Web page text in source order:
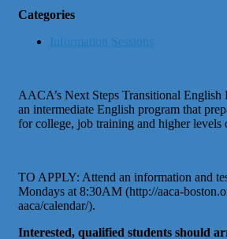
Categories
Information Sessions
AACA’s Next Steps Transitional
an intermediate English program that
for college, job training and higher levels
TO APPLY: Attend an information and
Mondays at 8:30AM (http://aaca-
aaca/calendar/).
Interested, qualified students should